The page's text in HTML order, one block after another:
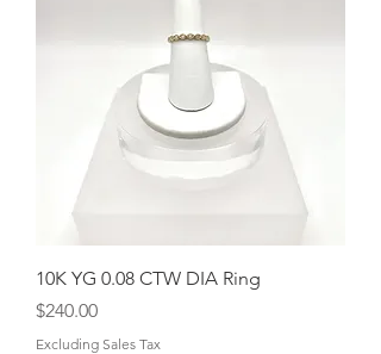
10K YG 0.08 CTW DIA Ring
Price
$240.00
Excluding Sales Tax